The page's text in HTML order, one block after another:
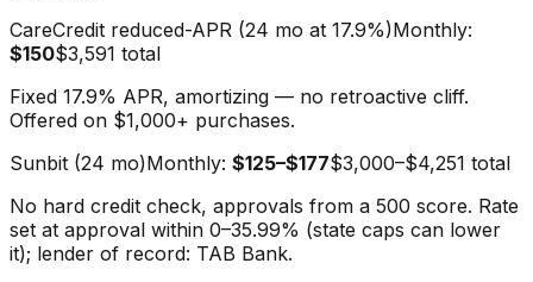
CareCredit reduced-APR (24 mo at 17.9%)Monthly:
$150$3,591 total
Fixed 17.9% APR, amortizing — no retroactive cliff.
Offered on $1,000+ purchases.
Sunbit (24 mo)Monthly: $125–$177$3,000–$4,251 total
No hard credit check, approvals from a 500 score. Rate
set at approval within 0–35.99% (state caps can lower
it); lender of record: TAB Bank.